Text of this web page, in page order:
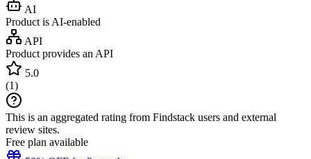
AI
Product is AI-enabled
API
Product provides an API
5.0
(1)
This is an aggregated rating from Findstack users and external
review sites.
Free plan available